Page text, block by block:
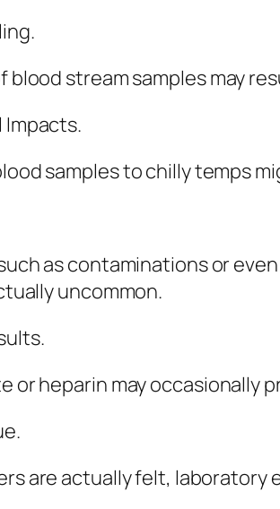
blood stream samples may
Impacts.
samples to chilly temps
as contaminations or
uncommon.
or heparin may
are actually felt, laboratory